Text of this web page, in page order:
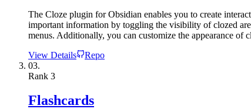
The Cloze plugin for Obsidian enables you to create
important information by toggling the visibility of clozed
menus. Additionally, you can customize the appearance
View Details
Repo
03.
Rank 3
Flashcards